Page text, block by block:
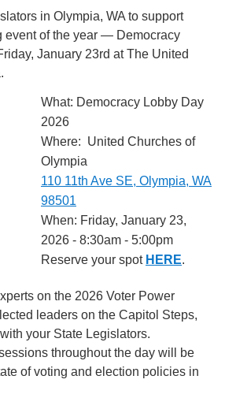
in Olympia, WA to support
event of the year — Democracy
January 23rd at The United
What: Democracy Lobby Day
2026
Where: United Churches of
Olympia
110 11th Ave SE, Olympia, WA
98501
When: Friday, January 23,
2026 - 8:30am - 5:00pm
Reserve your spot HERE.
on the 2026 Voter Power
leaders on the Capitol Steps,
your State Legislators.
throughout the day will be
of voting and election policies in